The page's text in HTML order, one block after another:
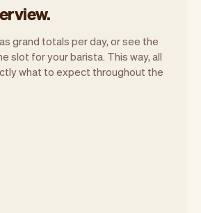
grand totals per day, or see the
slot for your barista. This way, all
what to expect throughout the